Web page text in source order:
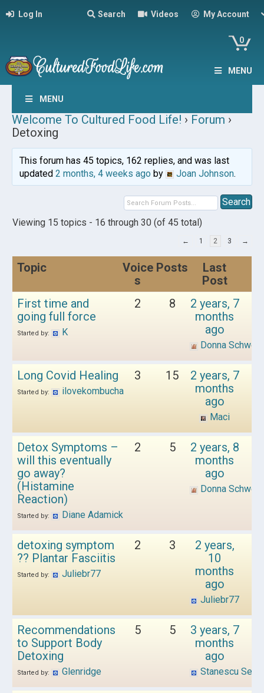
Log In Search Videos My Account
0
MENU
MENU
Welcome To Cultured Food Life! › Forum ›
Detoxing
This forum has 45 topics, 162 replies, and was last
updated 2 months, 4 weeks agoby Joan Johnson.
Viewing 15 topics - 16 through 30 (of 45 total)
← 1 2 3 →
Topic
Voice
s
Posts
Last
Post
First time and
going full force
Started by: K
2 8
2 years, 7
months
ago
Donna
Long Covid Healing
Started by: ilovekombucha
3 15
2 years, 7
months
ago
Maci
Detox Symptoms –
will this eventually
go away?
(Histamine
Reaction)
Started by: Diane Adamick
2 5
2 years, 8
months
ago
Donna
detoxing symptom
?? Plantar Fasciitis
Started by: Juliebr77
2 3
2 years,
10
months
ago
Juliebr77
Recommendations
to Support Body
Detoxing
Started by: Glenridge
5 5
3 years, 7
months
ago
Stanescu